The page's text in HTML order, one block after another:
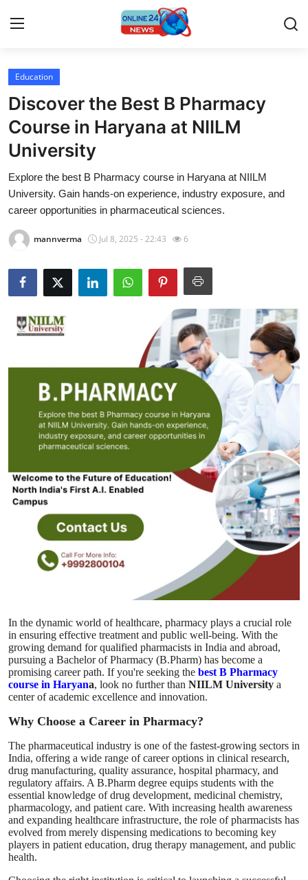
Home
Press Release
Contact
Privacy Policy
Submit Press Release
Guest Posting
Advertise with US
Business
Tech
General
Real Estate
How To
Top 10
Education
Discover the Best B Pharmacy
Course in Haryana at NIILM
University
Explore the best B Pharmacy course in Haryana at NIILM
University. Gain hands-on experience, industry exposure, and
career opportunities in pharmaceutical sciences.
mannverma Jul 8, 2025 - 22:43 6
In the dynamic world of healthcare, pharmacy plays a crucial role
in ensuring effective treatment and public well-being. With the
growing demand for qualified pharmacists in India and abroad,
pursuing a Bachelor of Pharmacy (B.Pharm) has become a
promising career path. If you're seeking the best B Pharmacy
course in Haryana, look no further than NIILM University a
center of academic excellence and innovation.
Why Choose a Career in Pharmacy?
The pharmaceutical industry is one of the fastest-growing sectors in
India, offering a wide range of career options in clinical research,
drug manufacturing, quality assurance, hospital pharmacy, and
regulatory affairs. A B.Pharm degree equips students with the
essential knowledge of drug development, medicinal chemistry,
pharmacology, and patient care. With increasing health awareness
and expanding healthcare infrastructure, the role of pharmacists has
evolved from merely dispensing medications to becoming key
players in patient education, drug therapy management, and public
health.